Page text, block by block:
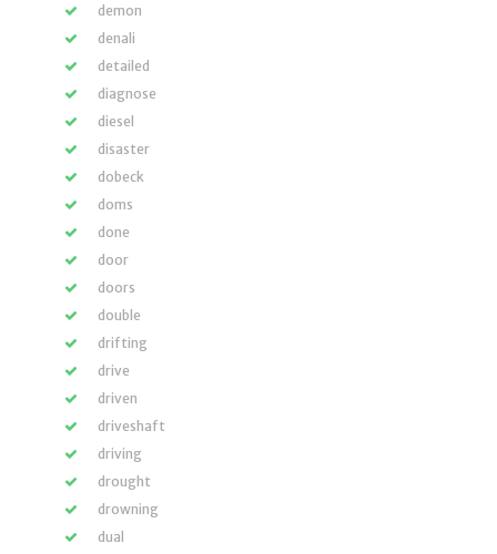
demon
denali
detailed
diagnose
diesel
disaster
dobeck
doms
done
door
doors
double
drifting
drive
driven
driveshaft
driving
drought
drowning
dual